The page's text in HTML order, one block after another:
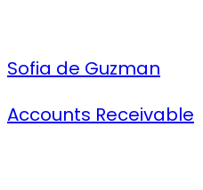
Sofia de Guzman
Accounts Receivable